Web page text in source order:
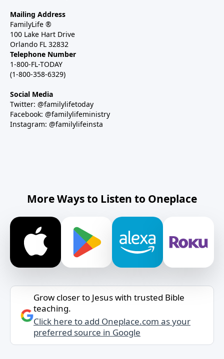
Mailing Address
FamilyLife ®
100 Lake Hart Drive
Orlando FL 32832
Telephone Number
1-800-FL-TODAY
(1-800-358-6329)
Social Media
Twitter: @familylifetoday
Facebook: @familylifeministry
Instagram: @familylifeinsta
More Ways to Listen to Oneplace
Grow closer to Jesus with trusted Bible
teaching.
Click here to add Oneplace.com as your
preferred source in Google